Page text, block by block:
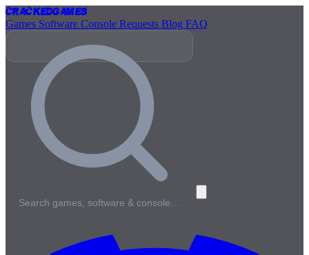
CrackedGames
Games Software Console Requests Blog FAQ
Search games, software & console…